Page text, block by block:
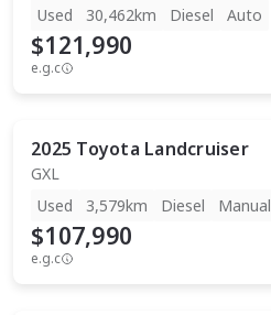
Used
30,462km Diesel Auto
$121,990
e.g.c
2025 Toyota Landcruiser
GXL
Used
3,579km Diesel Manual
$107,990
e.g.c